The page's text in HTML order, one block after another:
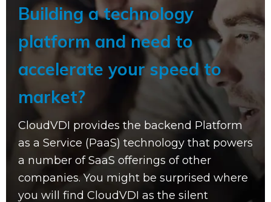
Building a technology
platform and need to
accelerate your speed to
market?
CloudVDI provides the backend Platform
as a Service (PaaS) technology that powers
a number of SaaS offerings of other
companies. You might be surprised where
you will find CloudVDI as the silent